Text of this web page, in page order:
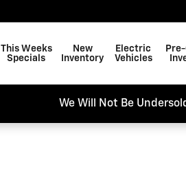
This Weeks
Specials
New
Inventory
Electric
Vehicles
We Will Not Be